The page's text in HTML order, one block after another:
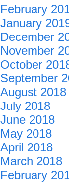
February
January
December
November
October
September
August 2018
July 2018
June 2018
May 2018
April 2018
March 2018
February